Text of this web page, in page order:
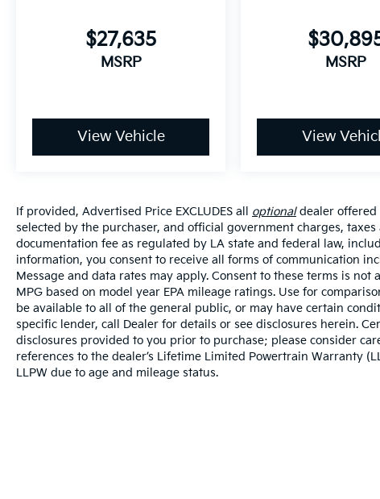
$27,635
MSRP
View Vehicle
MSRP
View
If provided, Advertised Price EXCLUDES all optionaldealer offered
selected by the purchaser, and official government charges,
documentation fee as regulated by LA state and federal law,
information, you consent to receive all forms of communication
Message and data rates may apply. Consent to these terms is
MPG based on model year EPA mileage ratings. Use for
be available to all of the general public, or may have certain
specific lender, call Dealer for details or see disclosures herein.
disclosures provided to you prior to purchase; please consider
references to the dealer’s Lifetime Limited Powertrain Warranty
LLPW due to age and mileage status.